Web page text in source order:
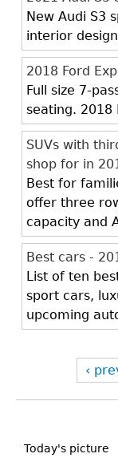
New Audi S3
interior
2018 Ford
Full size 7-
seating. 2018
SUVs with
shop for in
Best for
offer three
capacity and
Best cars -
List of ten
sport cars,
upcoming
‹
to
Today's picture